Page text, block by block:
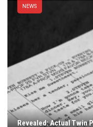
NEWS
Revealed: Actual Twin